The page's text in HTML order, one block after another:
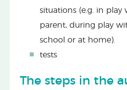
situations (e.g. in play
parent, during play
school or at home).
tests
The steps in the